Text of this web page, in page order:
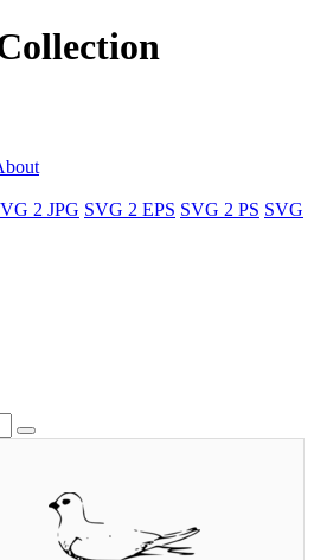
2 JPG SVG 2 EPS SVG 2 PS SVG